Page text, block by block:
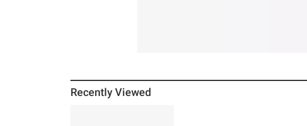
Recently Viewed